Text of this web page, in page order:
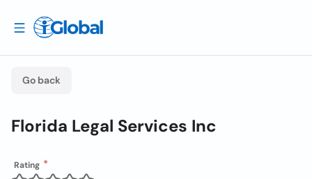
Go back
Florida Legal Services Inc
Rating